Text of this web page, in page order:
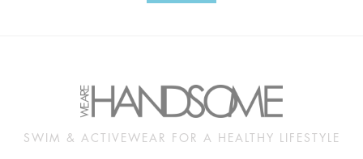
SWIM & ACTIVEWEAR FOR A HEALTHY LIFESTYLE